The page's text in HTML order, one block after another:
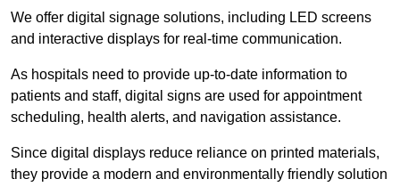
We offer digital signage solutions, including LED screens
and interactive displays for real-time communication.
As hospitals need to provide up-to-date information to
patients and staff, digital signs are used for appointment
scheduling, health alerts, and navigation assistance.
Since digital displays reduce reliance on printed materials,
they provide a modern and environmentally friendly solution